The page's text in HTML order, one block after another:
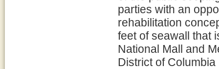
parties with an
rehabilitation
feet of seawall that
National Mall and
District of Columbia